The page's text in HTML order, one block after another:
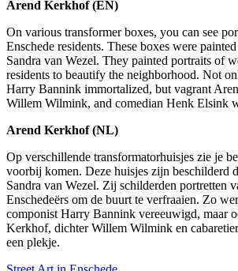
Arend Kerkhof (EN)
On various transformer boxes, you can see
Enschede residents. These boxes were
Sandra van Wezel. They painted portraits of
residents to beautify the neighborhood. Not
Harry Bannink immortalized, but vagrant
Willem Wilmink, and comedian Henk Elsink
Arend Kerkhof (NL)
Op verschillende transformatorhuisjes zie je
voorbij komen. Deze huisjes zijn beschilderd
Sandra van Wezel. Zij schilderden portretten
Enschedeërs om de buurt te verfraaien. Zo
componist Harry Bannink vereeuwigd, maar
Kerkhof, dichter Willem Wilmink en
een plekje.